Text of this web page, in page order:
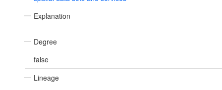
Explanation
Degree
false
Lineage